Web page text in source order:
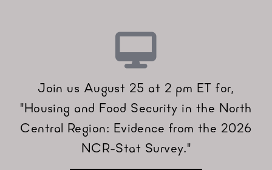
Join us August 25 at 2 pm ET for,
"Housing and Food Security in the North
Central Region: Evidence from the 2026
NCR-Stat Survey."